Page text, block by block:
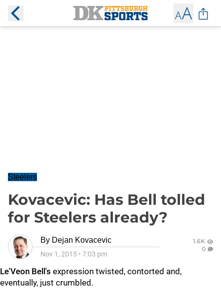
Steelers
Kovacevic: Has Bell tolled
for Steelers already?
By Dejan Kovacevic
Nov 1, 2015 • 7:03 pm
1.6K
0
Le'Veon Bell's expression twisted, contorted and,
eventually, just crumbled.